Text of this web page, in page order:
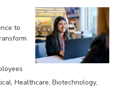
to
Healthcare, Biotechnology,